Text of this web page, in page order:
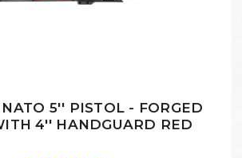
NATO 5'' PISTOL - FORGED
4'' HANDGUARD RED